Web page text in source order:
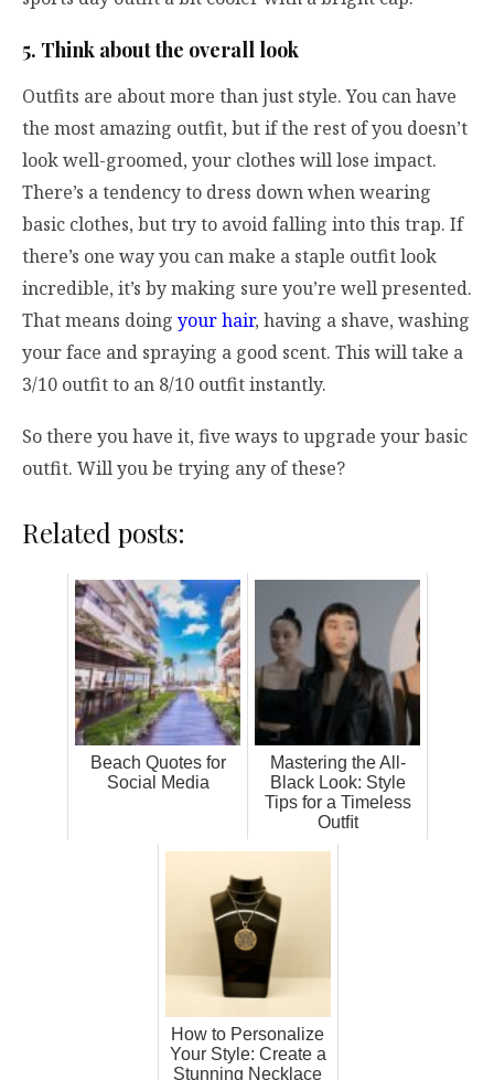
5. Think about the overall look
Outfits are about more than just style. You can have
the most amazing outfit, but if the rest of you doesn’t
look well-groomed, your clothes will lose impact.
There’s a tendency to dress down when wearing
basic clothes, but try to avoid falling into this trap. If
there’s one way you can make a staple outfit look
incredible, it’s by making sure you’re well presented.
That means doing your hair, having a shave, washing
your face and spraying a good scent. This will take a
3/10 outfit to an 8/10 outfit instantly.
So there you have it, five ways to upgrade your basic
outfit. Will you be trying any of these?
Related posts:
Beach Quotes for
Social Media
Mastering the All-
Black Look: Style
Tips for a Timeless
Outﬁt
How to Personalize
Your Style: Create a
Stunning Necklace